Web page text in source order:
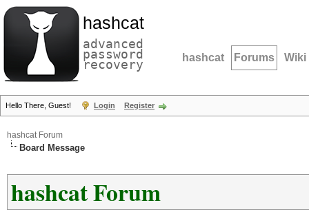
hashcat
advanced
password
recovery hashcat Forums Wiki
Hello There, Guest! Login Register
hashcat Forum
Board Message
hashcat Forum